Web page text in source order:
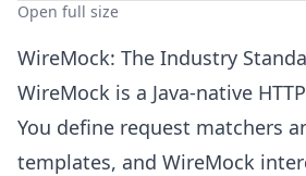
Open full size
WireMock: The Industry
WireMock is a Java-native
You define request matchers
templates, and WireMock